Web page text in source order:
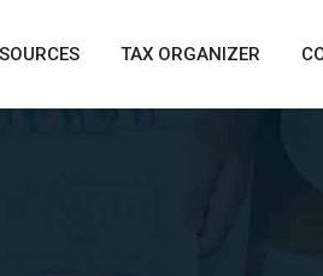
TAX ORGANIZER